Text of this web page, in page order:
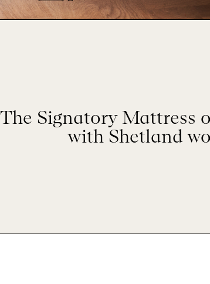
The Signatory Mattress
with Shetland